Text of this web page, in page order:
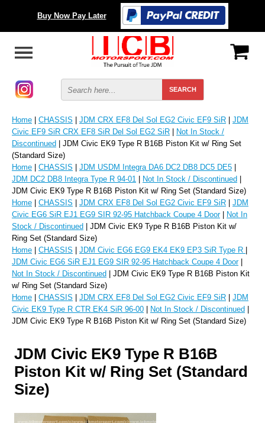
Buy Now Pay Later
Home | CHASSIS | JDM CRX EF8 Del Sol EG2 Civic EF9 SiR | JDM
Civic EF9 SiR CRX EF8 SiR Del Sol EG2 SiR | Not In Stock /
Discontinued | JDM Civic EK9 Type R B16B Piston Kit w/ Ring Set
(Standard Size)
Home | CHASSIS | JDM USDM Integra DA6 DC2 DB8 DC5 DE5 |
JDM DC2 DB8 Integra Type R 94-01 | Not In Stock / Discontinued |
JDM Civic EK9 Type R B16B Piston Kit w/ Ring Set (Standard Size)
Home | CHASSIS | JDM CRX EF8 Del Sol EG2 Civic EF9 SiR | JDM
Civic EG6 SiR EJ1 EG9 SIR 92-95 Hatchback Coupe 4 Door| Not In
Stock / Discontinued | JDM Civic EK9 Type R B16B Piston Kit w/
Ring Set (Standard Size)
Home | CHASSIS | JDM Civic EG6 EG9 EK4 EK9 EP3 SiR Type R |
JDM Civic EG6 SiR EJ1 EG9 SIR 92-95 Hatchback Coupe 4 Door|
Not In Stock / Discontinued | JDM Civic EK9 Type R B16B Piston Kit
w/ Ring Set (Standard Size)
Home | CHASSIS | JDM CRX EF8 Del Sol EG2 Civic EF9 SiR | JDM
Civic EK9 Type R CTR EK4 SiR 96-00 | Not In Stock / Discontinued |
JDM Civic EK9 Type R B16B Piston Kit w/ Ring Set (Standard Size)
JDM Civic EK9 Type R B16B
Piston Kit w/ Ring Set (Standard
Size)